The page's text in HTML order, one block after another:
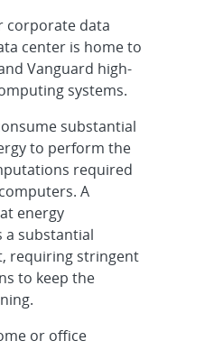
corporate data
center is home to
Vanguard high-
systems.
substantial
to perform the
required
A
energy
a substantial
requiring stringent
to keep the
or office